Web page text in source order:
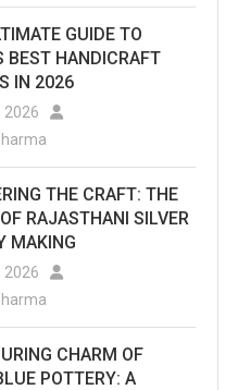
GUIDE TO
BEST HANDICRAFT
IN 2026
2026
THE CRAFT: THE
RAJASTHANI SILVER
MAKING
2026
CHARM OF
POTTERY: A